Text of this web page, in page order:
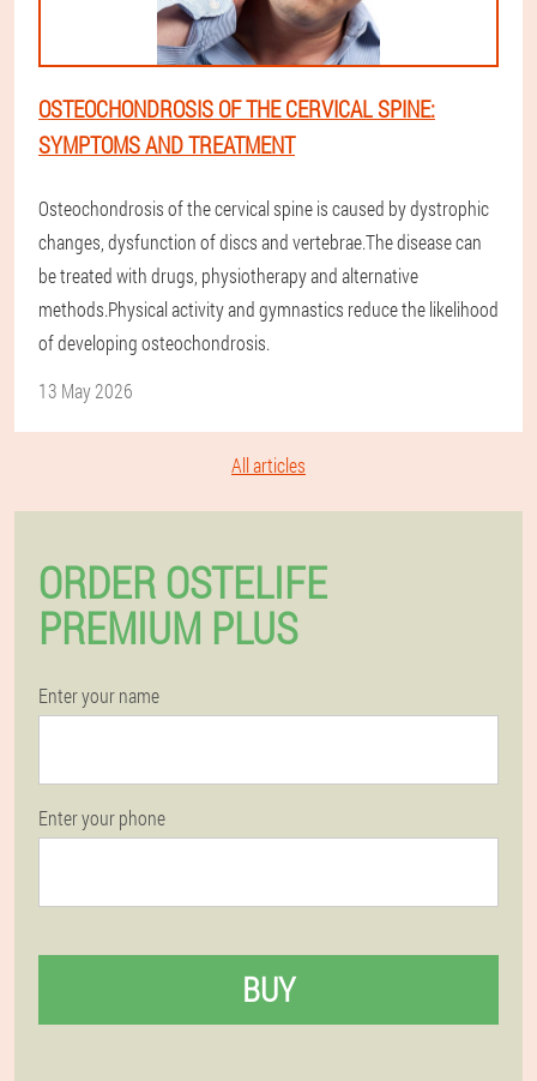
OSTEOCHONDROSIS OF THE CERVICAL SPINE:
SYMPTOMS AND TREATMENT
Osteochondrosis of the cervical spine is caused by dystrophic
changes, dysfunction of discs and vertebrae.The disease can
be treated with drugs, physiotherapy and alternative
methods.Physical activity and gymnastics reduce the likelihood
of developing osteochondrosis.
13 May 2026
All articles
ORDER OSTELIFE
PREMIUM PLUS
Enter your name
Enter your phone
BUY